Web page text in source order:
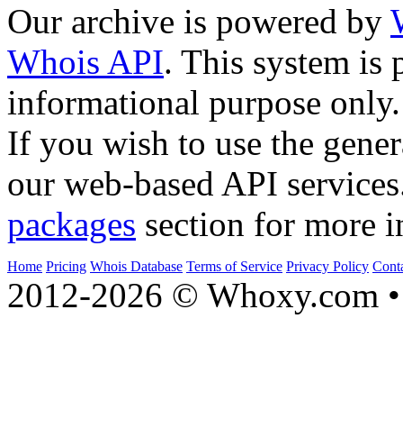
Our archive is powered by
Whois API. This system is
informational purpose only.
If you wish to use the
our web-based API
packages section for more
Home Pricing Whois Database Terms of Service Privacy Policy
2012-2026 © Whoxy.com